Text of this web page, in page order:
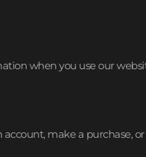
when you use our
make a purchase,